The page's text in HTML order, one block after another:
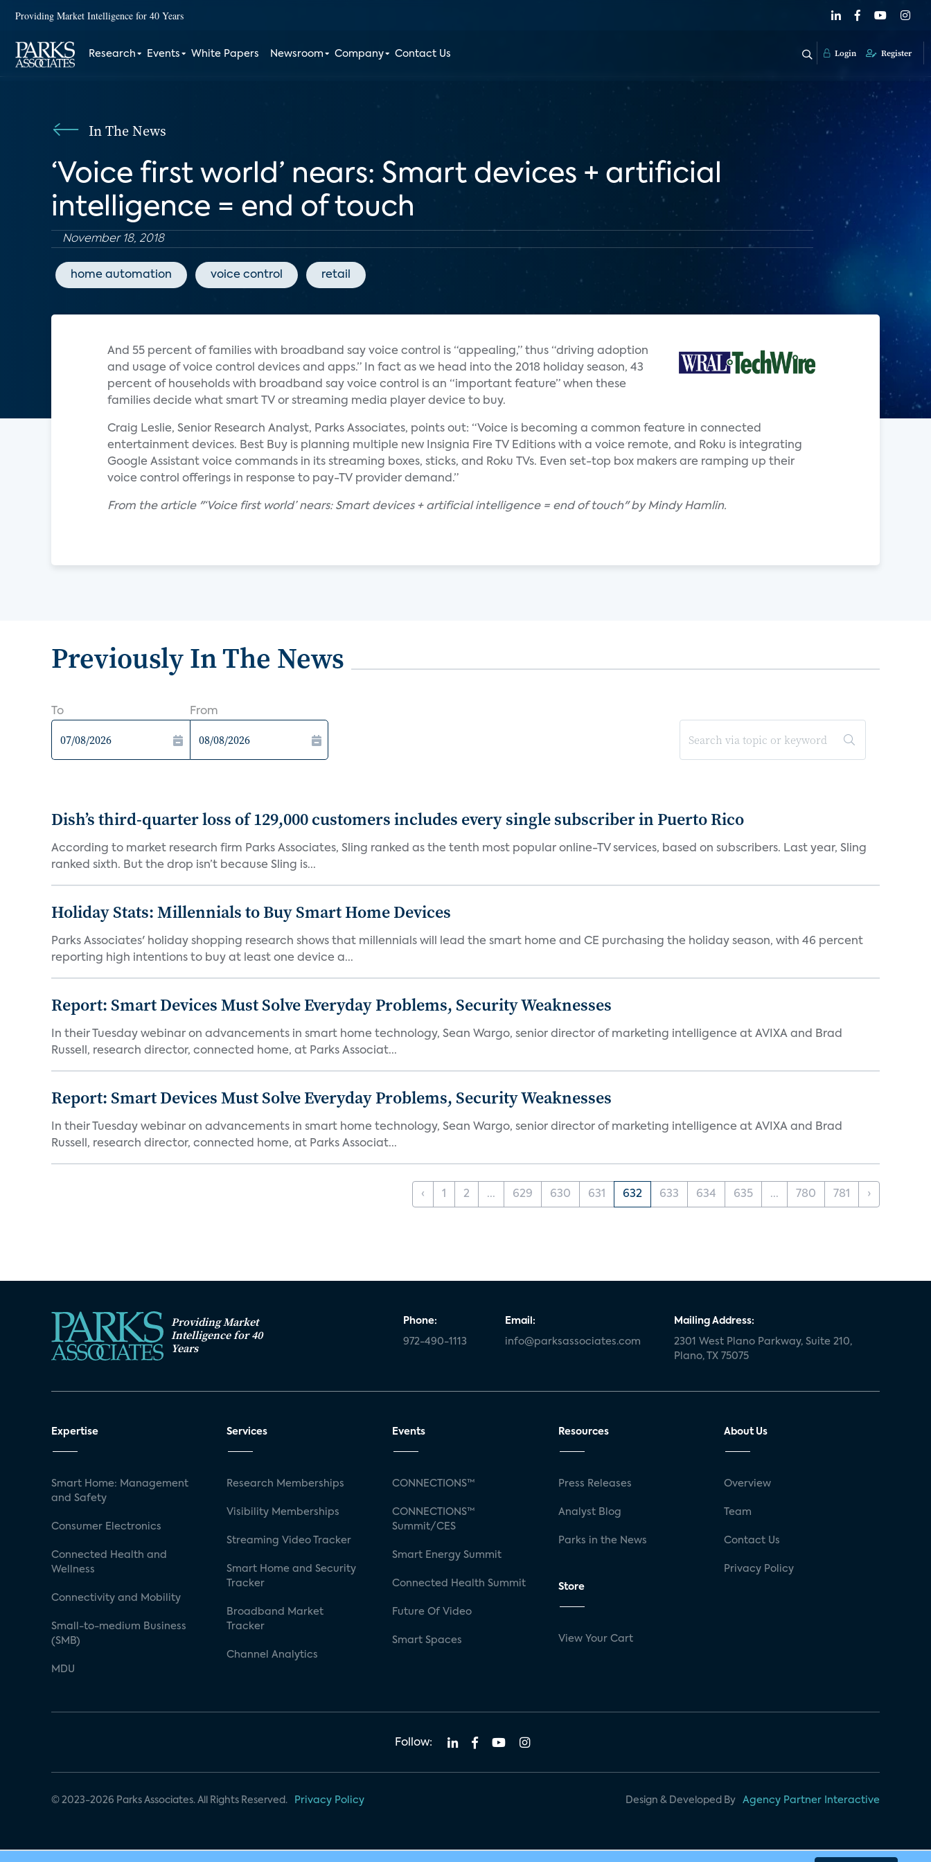
Providing Market Intelligence for 40 Years
Research Events White Papers Newsroom Company Contact Us Login Register
In The News
‘Voice first world’ nears: Smart devices + artificial
intelligence = end of touch
November 18, 2018
home automation voice control retail
And 55 percent of families with broadband say voice control is “appealing,” thus “driving adoption
and usage of voice control devices and apps.” In fact as we head into the 2018 holiday season, 43
percent of households with broadband say voice control is an “important feature” when these
families decide what smart TV or streaming media player device to buy.
Craig Leslie, Senior Research Analyst, Parks Associates, points out: “Voice is becoming a common feature in connected
entertainment devices. Best Buy is planning multiple new Insignia Fire TV Editions with a voice remote, and Roku is integrating
Google Assistant voice commands in its streaming boxes, sticks, and Roku TVs. Even set-top box makers are ramping up their
voice control offerings in response to pay-TV provider demand.”
From the article "‘Voice first world’ nears: Smart devices + artificial intelligence = end of touch" by Mindy Hamlin.
Previously In The News
To From
Dish’s third-quarter loss of 129,000 customers includes every single subscriber in Puerto Rico
According to market research firm Parks Associates, Sling ranked as the tenth most popular online-TV services, based on subscribers. Last year, Sling
ranked sixth. But the drop isn’t because Sling is...
Holiday Stats: Millennials to Buy Smart Home Devices
Parks Associates' holiday shopping research shows that millennials will lead the smart home and CE purchasing the holiday season, with 46 percent
reporting high intentions to buy at least one device a...
Report: Smart Devices Must Solve Everyday Problems, Security Weaknesses
In their Tuesday webinar on advancements in smart home technology, Sean Wargo, senior director of marketing intelligence at AVIXA and Brad
Russell, research director, connected home, at Parks Associat...
Report: Smart Devices Must Solve Everyday Problems, Security Weaknesses
In their Tuesday webinar on advancements in smart home technology, Sean Wargo, senior director of marketing intelligence at AVIXA and Brad
Russell, research director, connected home, at Parks Associat...
‹ 1 2 ... 629 630 631 632 633 634 635 ... 780 781 ›
Providing Market
Intelligence for 40
Years
Phone:
972-490-1113
Email:
info@parksassociates.com
Mailing Address:
2301 West Plano Parkway, Suite 210,
Plano, TX 75075
Expertise
Smart Home: Management
and Safety
Consumer Electronics
Connected Health and
Wellness
Connectivity and Mobility
Small-to-medium Business
(SMB)
MDU
Services
Research Memberships
Visibility Memberships
Streaming Video Tracker
Smart Home and Security
Tracker
Broadband Market
Tracker
Channel Analytics
Events
CONNECTIONS™
CONNECTIONS™
Summit/CES
Smart Energy Summit
Connected Health Summit
Future Of Video
Smart Spaces
Resources
Press Releases
Analyst Blog
Parks in the News
Store
View Your Cart
About Us
Overview
Team
Contact Us
Privacy Policy
Follow:
© 2023-2026 Parks Associates. All Rights Reserved. Privacy Policy Design & Developed By Agency Partner Interactive